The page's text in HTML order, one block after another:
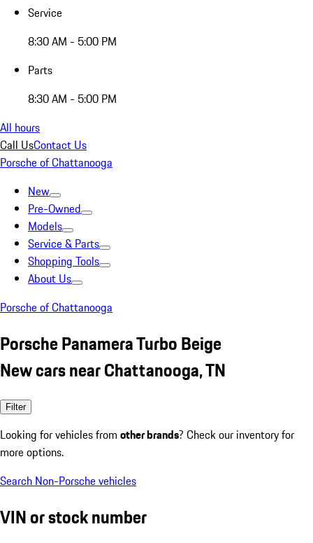
Service
8:30 AM - 5:00 PM
Parts
8:30 AM - 5:00 PM
All hours
Call UsContact Us
Porsche of Chattanooga
New
Pre-Owned
Models
Service & Parts
Shopping Tools
About Us
Porsche of Chattanooga
Porsche Panamera Turbo Beige
New cars near Chattanooga, TN
Filter
Looking for vehicles from other brands? Check our inventory for
more options.
Search Non-Porsche vehicles
VIN or stock number